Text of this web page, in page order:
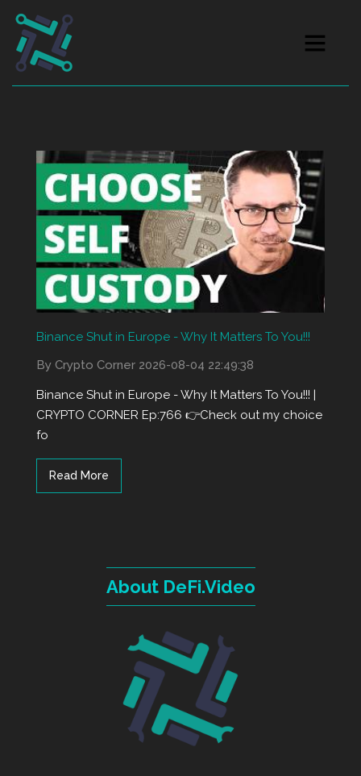
Binance Shut in Europe - Why It Matters To You!!!
By Crypto Corner 2026-08-04 22:49:38
Binance Shut in Europe - Why It Matters To You!!! |
CRYPTO CORNER Ep:766 👉Check out my choice
fo
Read More
About DeFi.Video